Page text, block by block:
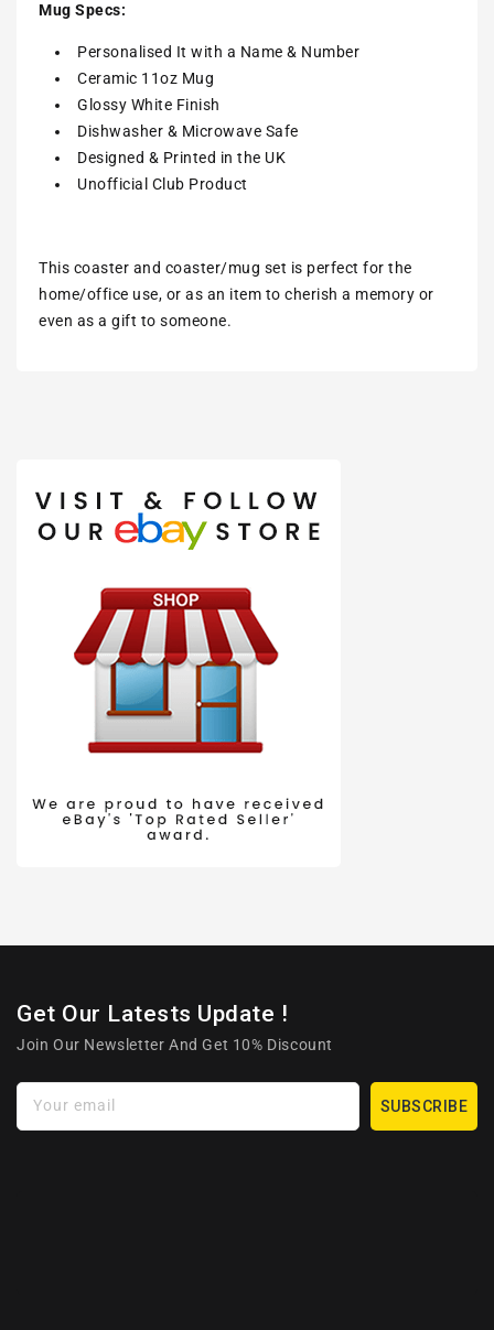
Mug Specs:
Personalised It with a Name & Number
Ceramic 11oz Mug
Glossy White Finish
Dishwasher & Microwave Safe
Designed & Printed in the UK
Unofficial Club Product
This coaster and coaster/mug set is perfect for the
home/office use, or as an item to cherish a memory or
even as a gift to someone.
Get Our Latests Update !
Join Our Newsletter And Get 10% Discount
Your email SUBSCRIBE